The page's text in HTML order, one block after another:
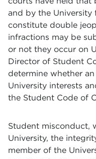
and by the University
constitute double
infractions may be
or not they occur on
Director of Student
determine whether
University interests
the Student Code of
Student misconduct,
University, the
member of the